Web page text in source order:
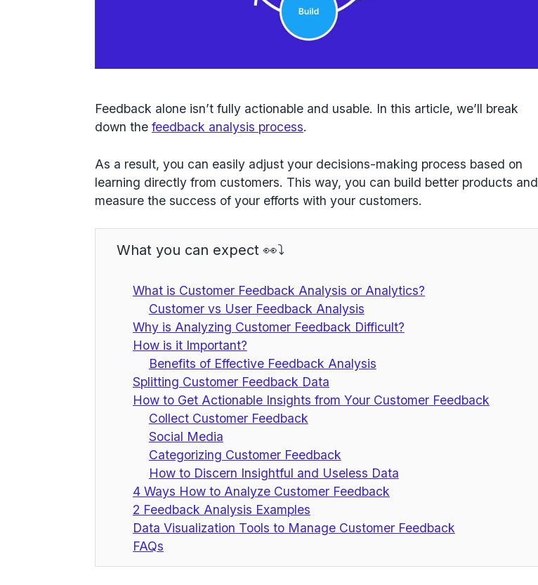
Feedback alone isn’t fully actionable and usable. In this article, we’ll break
down thefeedback analysis process.
As a result, you can easily adjust your decisions-making process based on
learning directly from customers. This way, you can build better products and
measure the success of your efforts with your customers.
What you can expect 👀⤵️
What is Customer Feedback Analysis or Analytics?
Customer vs User Feedback Analysis
Why is Analyzing Customer Feedback Difficult?
How is it Important?
Benefits of Effective Feedback Analysis
Splitting Customer Feedback Data
How to Get Actionable Insights from Your Customer Feedback
Collect Customer Feedback
Social Media
Categorizing Customer Feedback
How to Discern Insightful and Useless Data
4 Ways How to Analyze Customer Feedback
2 Feedback Analysis Examples
Data Visualization Tools to Manage Customer Feedback
FAQs